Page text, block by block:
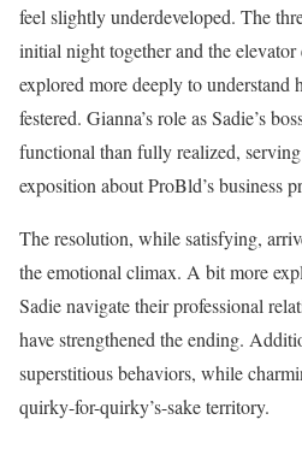
feel slightly underdeveloped. The
initial night together and the elevator
explored more deeply to understand
festered. Gianna’s role as Sadie’s
functional than fully realized,
exposition about ProBld’s business
The resolution, while satisfying,
the emotional climax. A bit more
Sadie navigate their professional
have strengthened the ending.
superstitious behaviors, while
quirky-for-quirky’s-sake territory.